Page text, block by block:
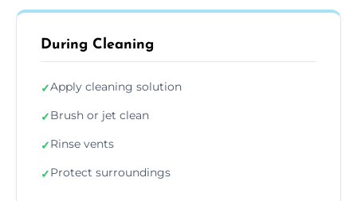
During Cleaning
✓Apply cleaning solution
✓Brush or jet clean
✓Rinse vents
✓Protect surroundings